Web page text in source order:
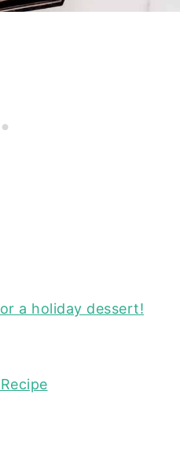
a holiday dessert!